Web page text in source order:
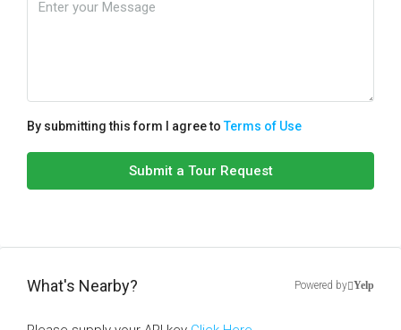
By submitting this form I agree toTerms of Use
Submit a Tour Request
What's Nearby? Powered by Yelp